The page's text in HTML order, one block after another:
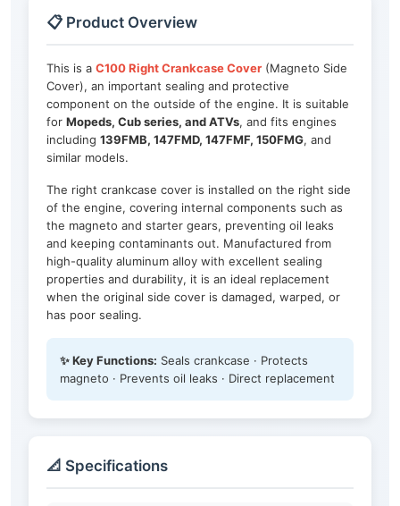
📋 Product Overview
This is a C100 Right Crankcase Cover (Magneto Side
Cover), an important sealing and protective
component on the outside of the engine. It is suitable
for Mopeds, Cub series, and ATVs, and fits engines
including 139FMB, 147FMD, 147FMF, 150FMG, and
similar models.
The right crankcase cover is installed on the right side
of the engine, covering internal components such as
the magneto and starter gears, preventing oil leaks
and keeping contaminants out. Manufactured from
high-quality aluminum alloy with excellent sealing
properties and durability, it is an ideal replacement
when the original side cover is damaged, warped, or
has poor sealing.
✨ Key Functions: Seals crankcase · Protects
magneto · Prevents oil leaks · Direct replacement
📐 Specifications